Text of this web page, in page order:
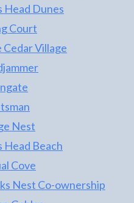
Head Dunes
Court
Cedar Village
Nest
Head Beach
Cove
Nest Co-ownership